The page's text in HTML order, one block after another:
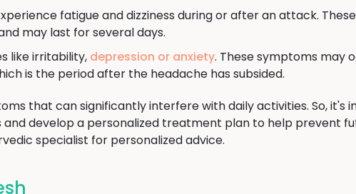
fatigue and dizziness during or after an attack.
may last for several days.
like irritability, depression or anxiety. These symptoms may
is the period after the headache has subsided.
that can significantly interfere with daily activities. So, it's
develop a personalized treatment plan to help prevent
specialist for personalized advice.